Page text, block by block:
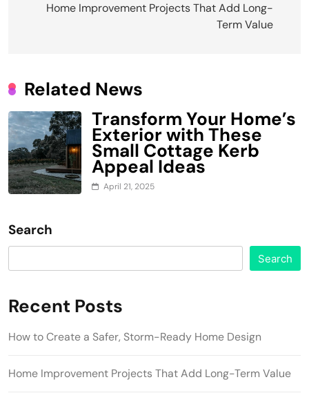
navigation
Home Improvement Projects That Add Long-
Term Value
Related News
Transform Your Home’s
Exterior with These
Small Cottage Kerb
Appeal Ideas
April 21, 2025
Search
Search
Recent Posts
How to Create a Safer, Storm-Ready Home Design
Home Improvement Projects That Add Long-Term Value